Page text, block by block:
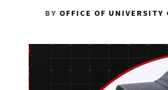
BY OFFICE OF UNIVERSITY